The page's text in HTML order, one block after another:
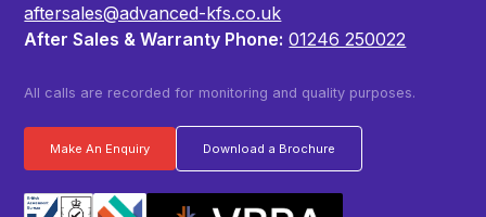
aftersales@advanced-kfs.co.uk
After Sales & Warranty Phone: 01246 250022
All calls are recorded for monitoring and quality purposes.
Make An Enquiry Download a Brochure